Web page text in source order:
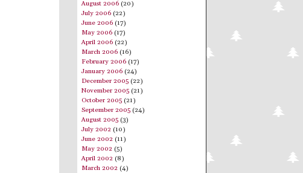
August 2006 (20)
July 2006 (22)
June 2006 (17)
May 2006 (17)
April 2006 (22)
March 2006 (16)
February 2006 (17)
January 2006 (24)
December 2005 (22)
November 2005 (21)
October 2005 (21)
September 2005 (24)
August 2005 (3)
July 2002 (10)
June 2002 (11)
May 2002 (5)
April 2002 (8)
March 2002 (4)